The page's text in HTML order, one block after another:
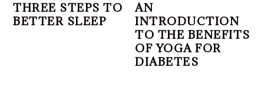
THREE STEPS TO
BETTER SLEEP
AN
INTRODUCTION
TO THE BENEFITS
OF YOGA FOR
DIABETES